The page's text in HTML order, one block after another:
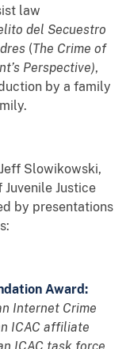
law
del Secuestro
(The Crime of
Perspective),
by a family
Slowikowski,
Justice
by presentations
Award:
Internet Crime
ICAC affiliate